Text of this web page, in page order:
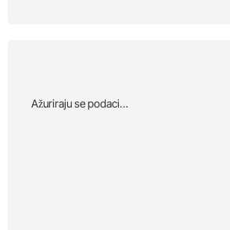
Αžuriraju se podaci…